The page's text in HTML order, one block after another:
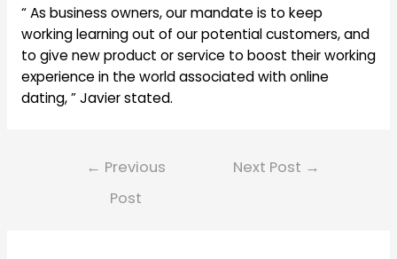
“ As business owners, our mandate is to keep
working learning out of our potential customers, and
to give new product or service to boost their working
experience in the world associated with online
dating, ” Javier stated.
← Previous
Post
Next Post →